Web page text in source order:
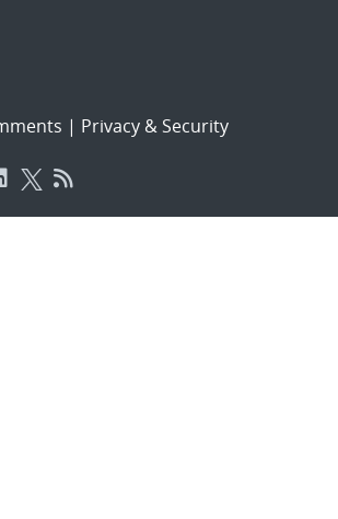
| Privacy & Security